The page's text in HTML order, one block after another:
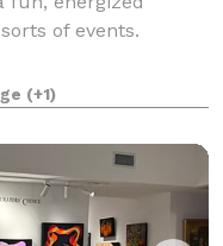
of events.
(+1)